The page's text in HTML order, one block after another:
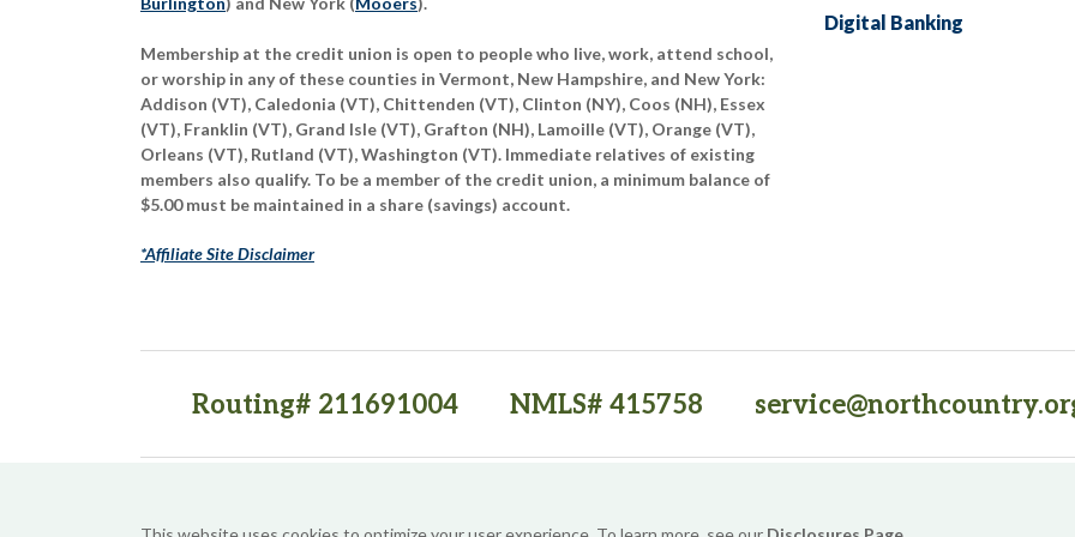
Membership at the credit union is open to people who live, work, attend school,
or worship in any of these counties in Vermont, New Hampshire, and New York:
Addison (VT), Caledonia (VT), Chittenden (VT), Clinton (NY), Coos (NH), Essex
(VT), Franklin (VT), Grand Isle (VT), Grafton (NH), Lamoille (VT), Orange (VT),
Orleans (VT), Rutland (VT), Washington (VT). Immediate relatives of existing
members also qualify. To be a member of the credit union, a minimum balance of
$5.00 must be maintained in a share (savings) account.
*Affiliate Site Disclaimer
Digital Banking
Routing# 211691004 NMLS# 415758
Sitemap
(opens in a new tab)
Security Website Accessibility